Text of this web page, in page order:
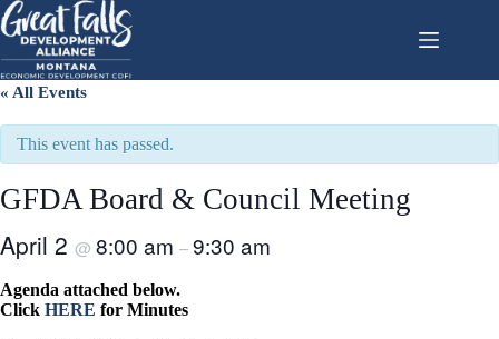
Skip
to
content
« All Events
This event has passed.
GFDA Board & Council Meeting
April 2 @ 8:00 am –9:30 am
Agenda attached below.
Click HERE for Minutes